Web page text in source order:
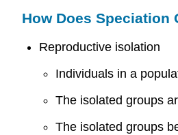
How Does Speciation
Reproductive isolation
Individuals in a
The isolated groups
The isolated groups